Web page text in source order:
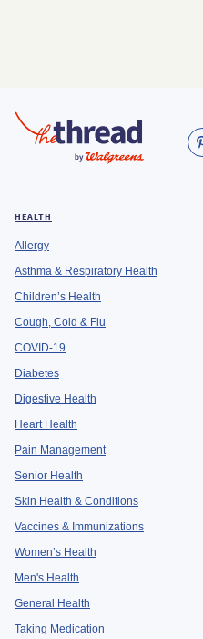
HEALTH
Allergy
Asthma & Respiratory Health
Children’s Health
Cough, Cold & Flu
COVID-19
Diabetes
Digestive Health
Heart Health
Pain Management
Senior Health
Skin Health & Conditions
Vaccines & Immunizations
Women’s Health
Men's Health
General Health
Taking Medication